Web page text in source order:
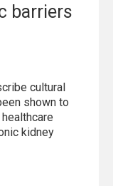
barriers
cultural
shown to
kidney